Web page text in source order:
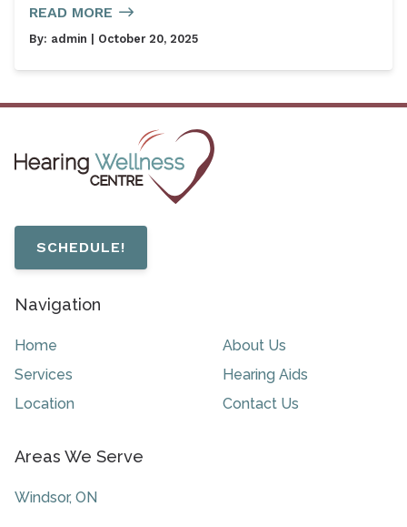
READ MORE
By: admin | October 20, 2025
SCHEDULE!
Navigation
Home
About Us
Services
Hearing Aids
Location
Contact Us
Areas We Serve
Windsor, ON